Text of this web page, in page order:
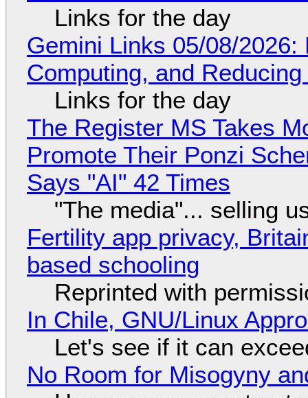
Links for the day
Gemini Links 05/08/
Computing, and
Links for the day
The Register MS Takes
Promote Their Ponzi
Says "AI" 42 Times
"The media"... selling
Fertility app privacy,
based schooling
Reprinted with
In Chile, GNU/Linux
Let's see if it can
No Room for Misogyny